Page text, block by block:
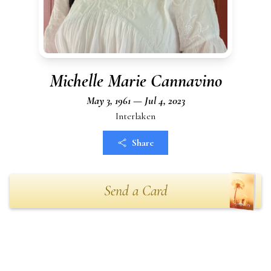
Michelle Marie Cannavino
May 3, 1961 — Jul 4, 2023
Interlaken
Share
Send a Card